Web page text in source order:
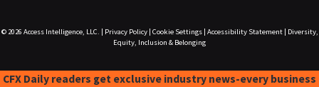
© 2026 Access Intelligence, LLC. Privacy Policy| Cookie Settings| Accessibility Statement|
Diversity,
Equity, Inclusion & Belonging
CFX Daily readers get exclusive industry news-every business